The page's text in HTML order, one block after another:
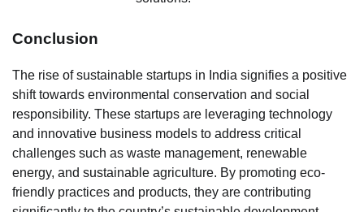
Conclusion
The rise of sustainable startups in India signifies a positive
shift towards environmental conservation and social
responsibility. These startups are leveraging technology
and innovative business models to address critical
challenges such as waste management, renewable
energy, and sustainable agriculture. By promoting eco-
friendly practices and products, they are contributing